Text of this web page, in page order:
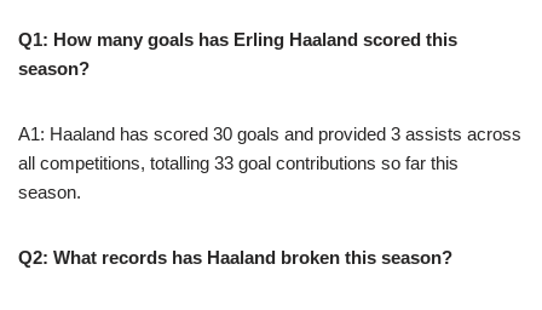
Q1: How many goals has Erling Haaland scored this
season?
A1: Haaland has scored 30 goals and provided 3 assists across
all competitions, totalling 33 goal contributions so far this
season.
Q2: What records has Haaland broken this season?